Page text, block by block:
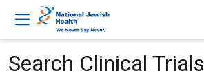
Skip to content
Search Clinical Trials